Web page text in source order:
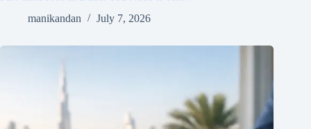
manikandan
July 7, 2026